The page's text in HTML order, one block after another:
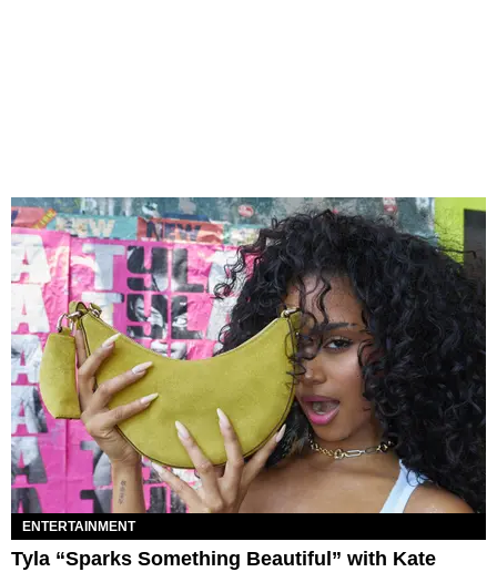
ENTERTAINMENT
Tyla “Sparks Something Beautiful” with Kate